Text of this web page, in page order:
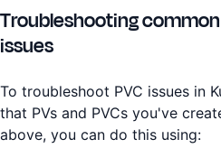
Troubleshooting
issues
To troubleshoot PVC issues in
that PVs and PVCs you've
above, you can do this using: